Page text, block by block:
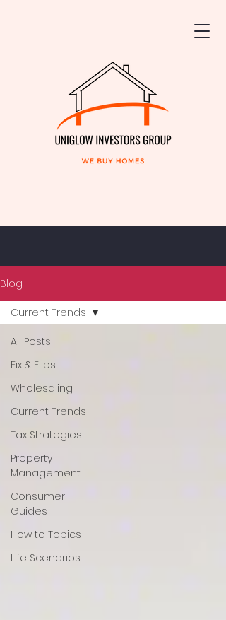
Blog
All Posts
Fix & Flips
Wholesaling
Current Trends
Tax Strategies
Property
Management
Consumer
Guides
How to Topics
Life Scenarios
Current Trends